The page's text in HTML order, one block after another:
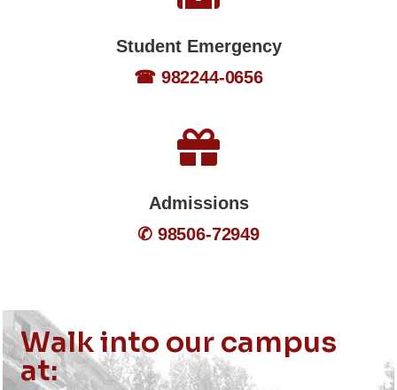
Student Emergency
☎ 982244-0656
Admissions
✆ 98506-72949
Walk into our campus
at: